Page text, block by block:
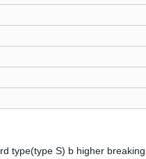
type(type S) b higher